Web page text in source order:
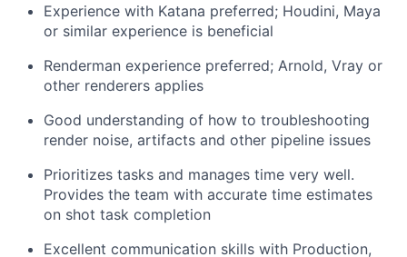
Experience with Katana preferred; Houdini, Maya
or similar experience is beneficial
Renderman experience preferred; Arnold, Vray or
other renderers applies
Good understanding of how to troubleshooting
render noise, artifacts and other pipeline issues
Prioritizes tasks and manages time very well.
Provides the team with accurate time estimates
on shot task completion
Excellent communication skills with Production,